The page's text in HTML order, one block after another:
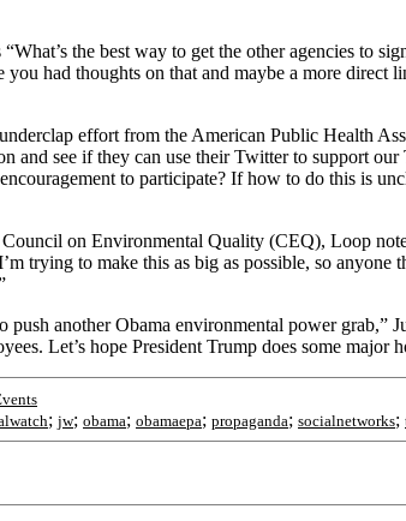
the best way to get the other agencies to
had thoughts on that and maybe a more direct
effort from the American Public Health
and see if they can use their Twitter to support
to participate? If how to do this is
on Environmental Quality (CEQ), Loop
trying to make this as big as possible, so
another Obama environmental power grab,”
Let’s hope President Trump does some major
; jw; obama; obamaepa; propaganda; socialnetworks;